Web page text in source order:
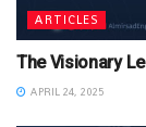
ARTICLES
The Visionary
APRIL 24, 2025